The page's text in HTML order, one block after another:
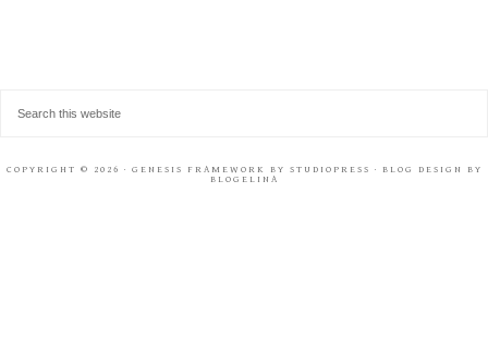
COPYRIGHT © 2026 · GENESIS FRAMEWORK BY STUDIOPRESS · BLOG DESIGN BY
BLOGELINA